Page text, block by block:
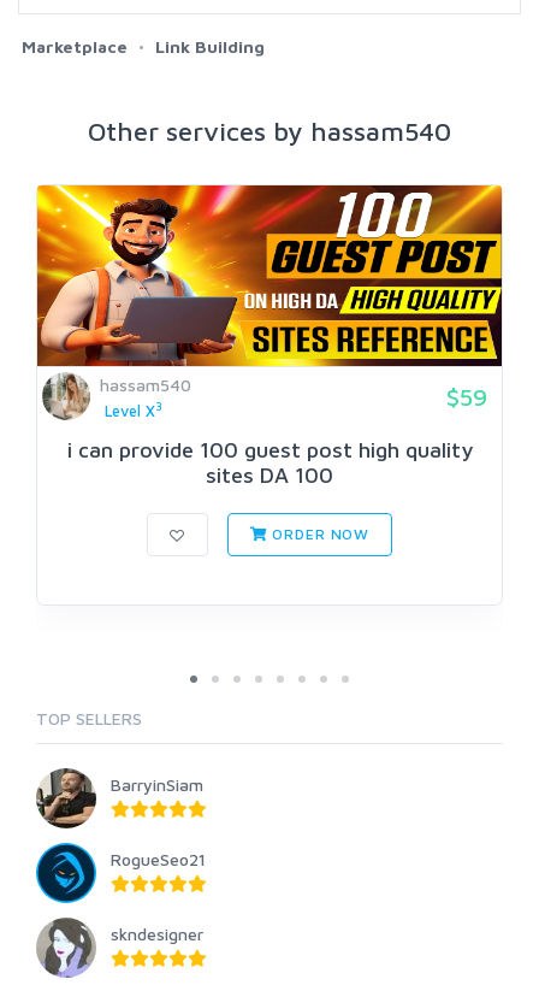
Marketplace Link Building
Other services by hassam540
hassam540
Level X3 $59
i can provide 100 guest post high quality
sites DA 100
ORDER NOW
TOP SELLERS
BarryinSiam
RogueSeo21
skndesigner